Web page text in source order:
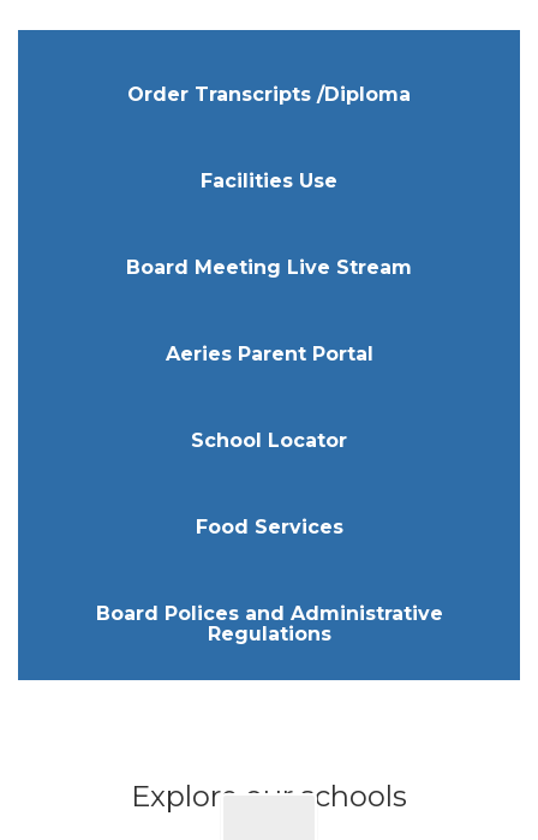
Order Transcripts /Diploma
Facilities Use
Board Meeting Live Stream
Aeries Parent Portal
School Locator
Food Services
Board Polices and Administrative
Regulations
Explore our schools